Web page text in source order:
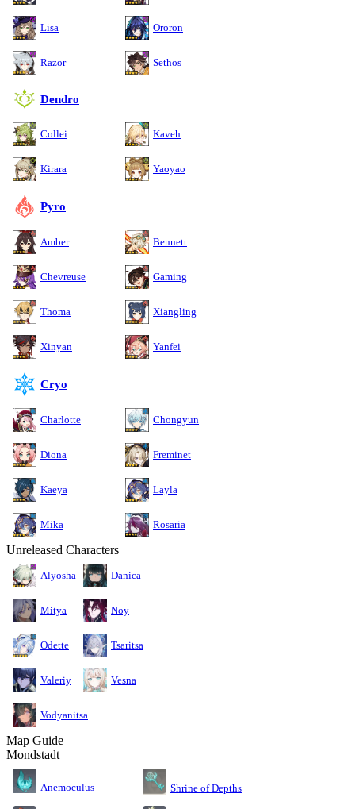
Lisa Ororon
Razor Sethos
Dendro
Collei Kaveh
Kirara Yaoyao
Pyro
Amber Bennett
Chevreuse Gaming
Thoma Xiangling
Xinyan Yanfei
Cryo
Charlotte Chongyun
Diona Freminet
Kaeya Layla
Mika Rosaria
Unreleased Characters
Alyosha Danica
Mitya Noy
Odette Tsaritsa
Valeriy Vesna
Vodyanitsa
Map Guide
Mondstadt
Anemoculus Shrine of Depths